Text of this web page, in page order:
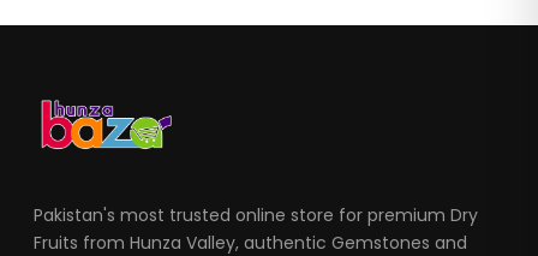
Pakistan's most trusted online store for premium Dry
Fruits from Hunza Valley, authentic Gemstones and